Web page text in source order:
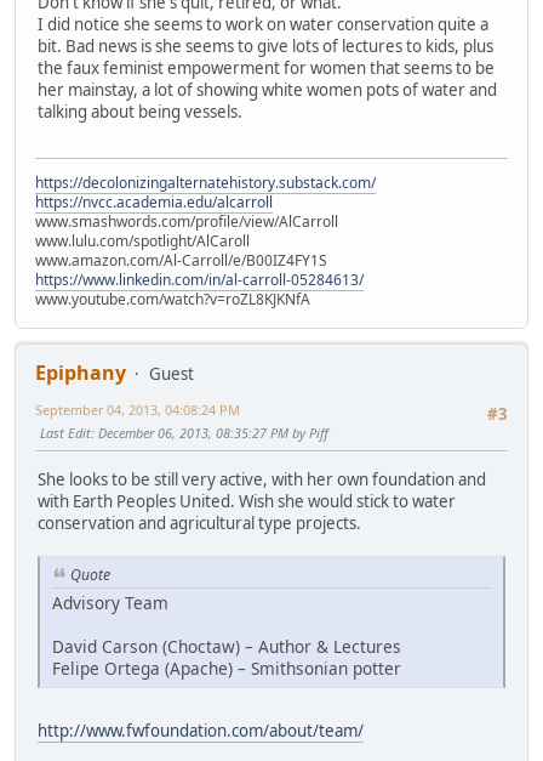
I did notice she seems to work on water conservation quite a
bit. Bad news is she seems to give lots of lectures to kids, plus
the faux feminist empowerment for women that seems to be
her mainstay, a lot of showing white women pots of water and
talking about being vessels.
https://decolonizingalternatehistory.substack.com/
https://nvcc.academia.edu/alcarroll
www.smashwords.com/profile/view/AlCarroll
www.lulu.com/spotlight/AlCaroll
www.amazon.com/Al-Carroll/e/B00IZ4FY1S
https://www.linkedin.com/in/al-carroll-05284613/
www.youtube.com/watch?v=roZL8KJKNfA
Epiphany
Guest
#3
September 04, 2013, 04:08:24 PM
Last Edit: December 06, 2013, 08:35:27 PM by Piff
She looks to be still very active, with her own foundation and
with Earth Peoples United. Wish she would stick to water
conservation and agricultural type projects.
Quote
Advisory Team
David Carson (Choctaw) – Author & Lectures
Felipe Ortega (Apache) – Smithsonian potter
http://www.fwfoundation.com/about/team/